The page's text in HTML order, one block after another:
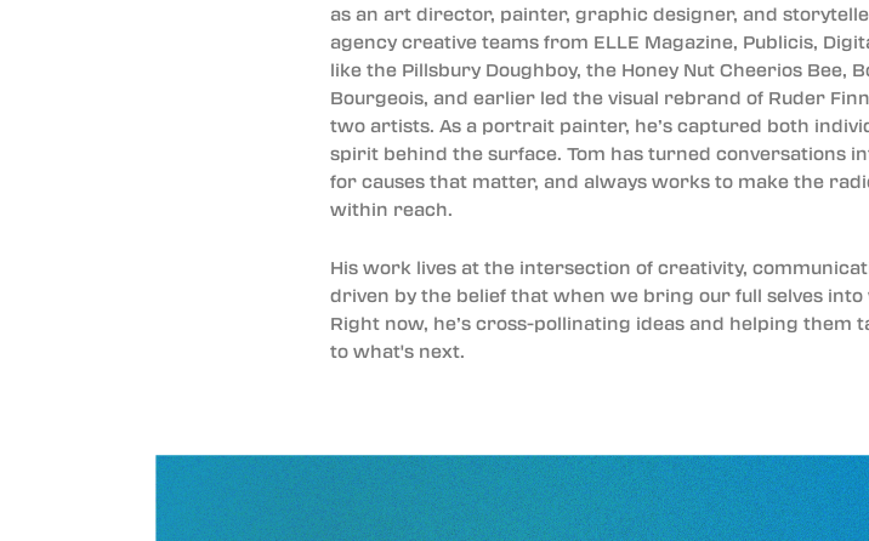
as an art director, painter, graphic designer, and
agency creative teams from ELLE Magazine, Publicis,
like the Pillsbury Doughboy, the Honey Nut Cheerios Bee,
Bourgeois, and earlier led the visual rebrand of Ruder
two artists. As a portrait painter, he’s captured both
spirit behind the surface. Tom has turned conversations
for causes that matter, and always works to make the
within reach.
His work lives at the intersection of creativity,
driven by the belief that when we bring our full selves
Right now, he’s cross-pollinating ideas and helping them
to what's next.